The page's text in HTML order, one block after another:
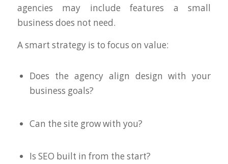
agencies may include features a small
business does not need.
A smart strategy is to focus on value:
Does the agency align design with your
business goals?
Can the site grow with you?
Is SEO built in from the start?